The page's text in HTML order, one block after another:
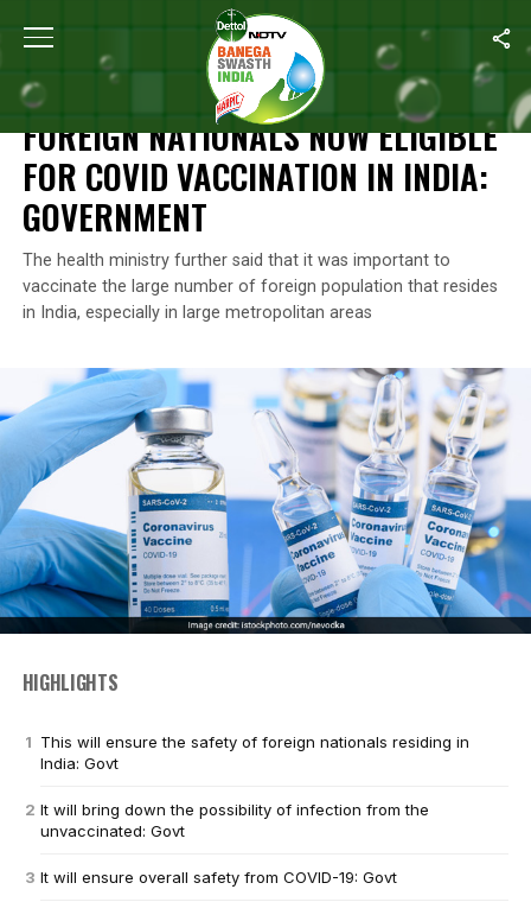
Home Foreign Nationals Now Eligible For COVID
NEWS
FOREIGN NATIONALS NOW ELIGIBLE
FOR COVID VACCINATION IN INDIA:
GOVERNMENT
The health ministry further said that it was important to
vaccinate the large number of foreign population that resides
in India, especially in large metropolitan areas
HIGHLIGHTS
This will ensure the safety of foreign nationals residing in
India: Govt
It will bring down the possibility of infection from the
unvaccinated: Govt
It will ensure overall safety from COVID-19: Govt